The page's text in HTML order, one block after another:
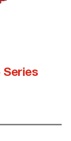
Series